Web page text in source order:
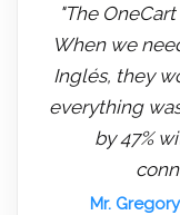
"The
When we
Inglés, they
everything
by 47%
Mr. Gregory